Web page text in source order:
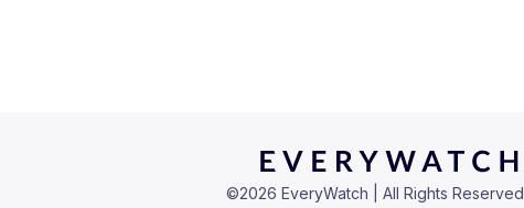
©2026 EveryWatch | All Rights Reserved